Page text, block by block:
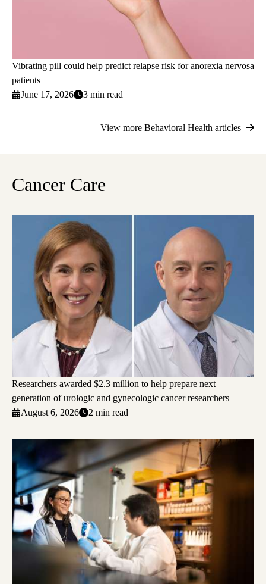
Vibrating pill could help predict relapse risk for anorexia nervosa
patients
June 17, 2026
3 min read
View more Behavioral Health articles
Cancer Care
Researchers awarded $2.3 million to help prepare next
generation of urologic and gynecologic cancer researchers
August 6, 2026
2 min read